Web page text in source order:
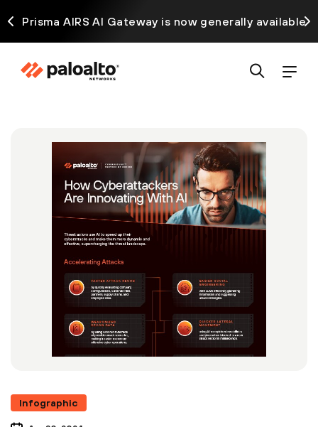
Prisma AIRS AI Gateway is now generally available
Infographic